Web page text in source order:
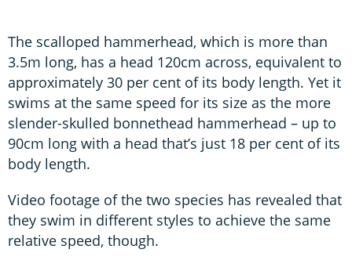
The scalloped hammerhead, which is more than
3.5m long, has a head 120cm across, equivalent to
approximately 30 per cent of its body length. Yet it
swims at the same speed for its size as the more
slender-skulled bonnethead hammerhead – up to
90cm long with a head that’s just 18 per cent of its
body length.
Video footage of the two species has revealed that
they swim in different styles to achieve the same
relative speed, though.